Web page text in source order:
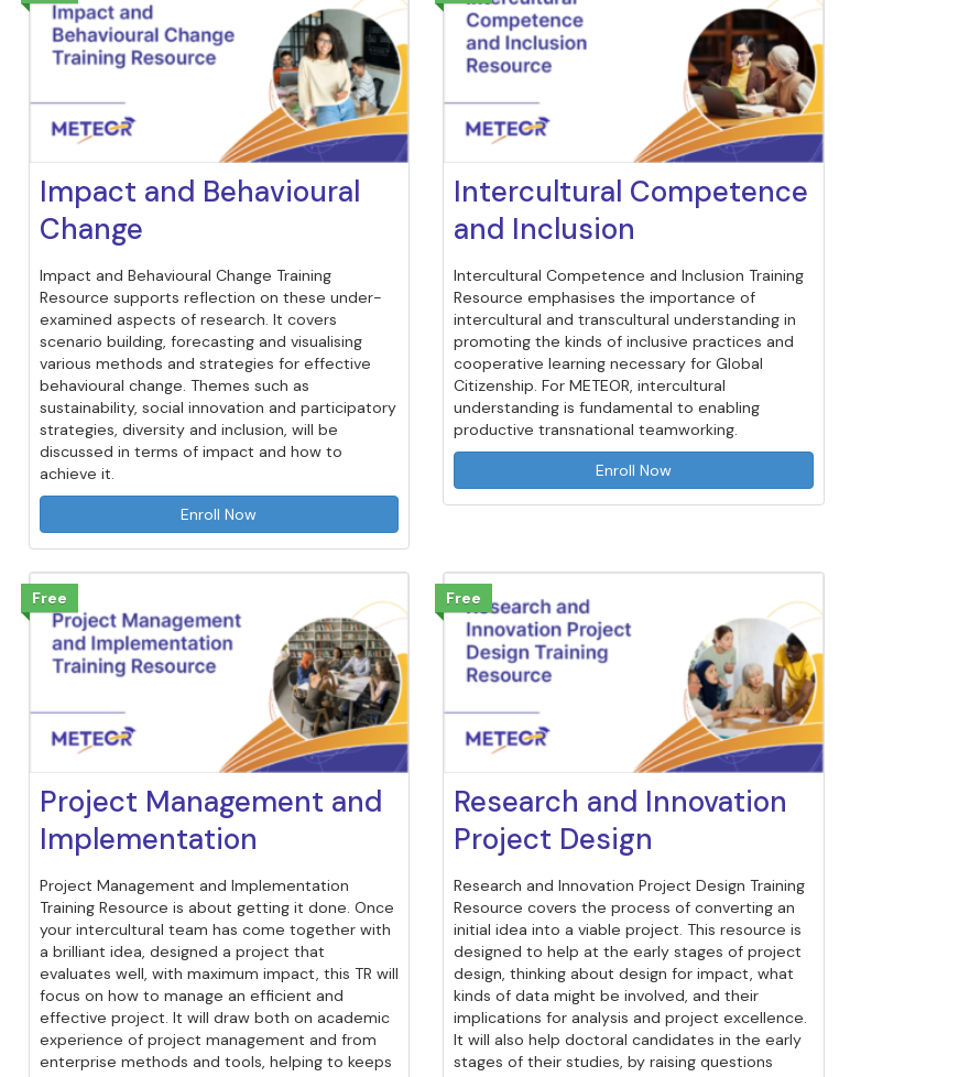
Impact and Behavioural
Change
Impact and Behavioural Change Training
Resource supports reflection on these under-
examined aspects of research. It covers
scenario building, forecasting and visualising
various methods and strategies for effective
behavioural change. Themes such as
sustainability, social innovation and participatory
strategies, diversity and inclusion, will be
discussed in terms of impact and how to
achieve it.
Enroll Now
Intercultural Competence
and Inclusion
Intercultural Competence and Inclusion Training
Resource emphasises the importance of
intercultural and transcultural understanding in
promoting the kinds of inclusive practices and
cooperative learning necessary for Global
Citizenship. For METEOR, intercultural
understanding is fundamental to enabling
productive transnational teamworking.
Enroll Now
Free
Project Management and
Implementation
Project Management and Implementation
Training Resource is about getting it done. Once
your intercultural team has come together with
a brilliant idea, designed a project that
evaluates well, with maximum impact, this TR will
focus on how to manage an efficient and
effective project. It will draw both on academic
experience of project management and from
enterprise methods and tools, helping to keeps
Free
Research and Innovation
Project Design
Research and Innovation Project Design Training
Resource covers the process of converting an
initial idea into a viable project. This resource is
designed to help at the early stages of project
design, thinking about design for impact, what
kinds of data might be involved, and their
implications for analysis and project excellence.
It will also help doctoral candidates in the early
stages of their studies, by raising questions